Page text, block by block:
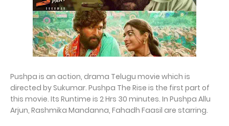
Pushpa is an action, drama Telugu movie which is
directed by Sukumar. Pushpa The Rise is the first part of
this movie. Its Runtime is 2 Hrs 30 minutes. In Pushpa Allu
Arjun, Rashmika Mandanna, Fahadh Faasil are starring.